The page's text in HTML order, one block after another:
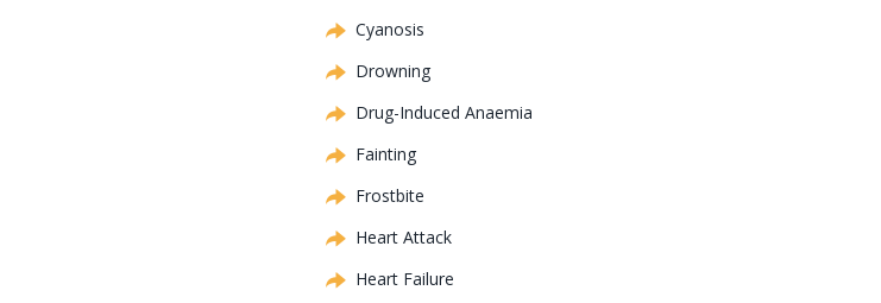
Cyanosis
Drowning
Drug-Induced Anaemia
Fainting
Frostbite
Heart Attack
Heart Failure